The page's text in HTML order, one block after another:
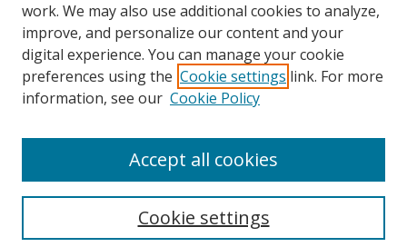
Journal Home
About This Journal
Aims & Scope
Policies
Most Popular Papers
Receive Email Notices or RSS
Select an issue:
work. We may also use additional cookies to analyze,
improve, and personalize our content and your
digital experience. You can manage your cookie
preferences using the Cookie settings link. For more
information, see our Cookie Policy
Cookie settings
Accept all cookies